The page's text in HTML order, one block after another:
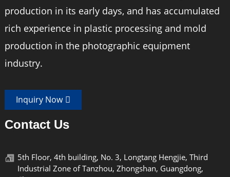
production in its early days, and has accumulated
rich experience in plastic processing and mold
production in the photographic equipment
industry.
Inquiry Now
Contact Us
5th Floor, 4th building, No. 3, Longtang Hengjie, Third
Industrial Zone of Tanzhou, Zhongshan, Guangdong,